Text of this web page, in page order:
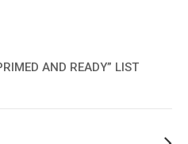
AND READY” LIST